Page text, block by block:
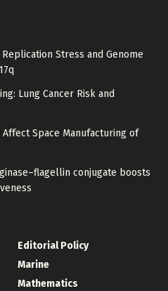
Stress and Genome
Lung Cancer Risk and
Space Manufacturing of
conjugate boosts
Editorial Policy
Marine
Mathematics